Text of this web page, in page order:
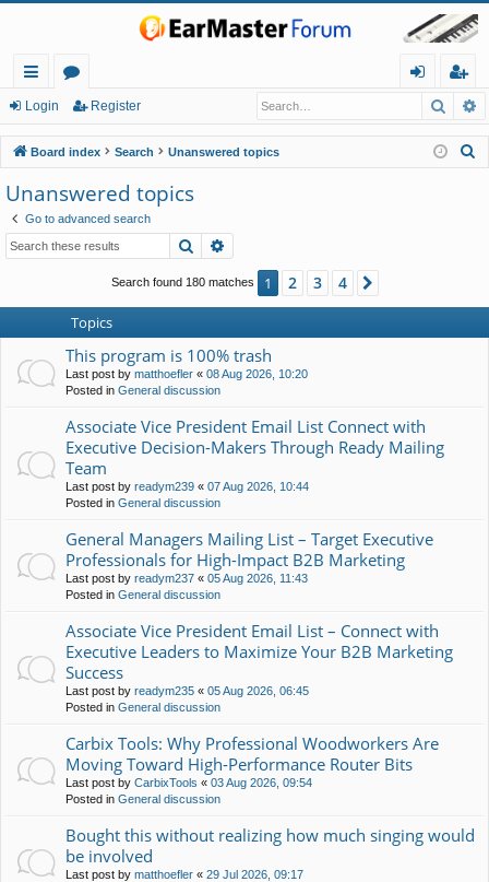
ui
ck
lin
ks
or
u
m
s
in
eg
ist
er
Login Register
Board index Search Unanswered topics
Unanswered topics
Go to advanced search
Search
Search found 180 matches 1 2 3 4
Topics
This program is 100% trash
Last post by matthoefler « 08 Aug 2026, 10:20
Posted in General discussion
Associate Vice President Email List Connect with
Executive Decision-Makers Through Ready Mailing
Team
Last post by readym239 « 07 Aug 2026, 10:44
Posted in General discussion
General Managers Mailing List – Target Executive
Professionals for High-Impact B2B Marketing
Last post by readym237 « 05 Aug 2026, 11:43
Posted in General discussion
Associate Vice President Email List – Connect with
Executive Leaders to Maximize Your B2B Marketing
Success
Last post by readym235 « 05 Aug 2026, 06:45
Posted in General discussion
Carbix Tools: Why Professional Woodworkers Are
Moving Toward High-Performance Router Bits
Last post by CarbixTools « 03 Aug 2026, 09:54
Posted in General discussion
Bought this without realizing how much singing would
be involved
Last post by matthoefler « 29 Jul 2026, 09:17